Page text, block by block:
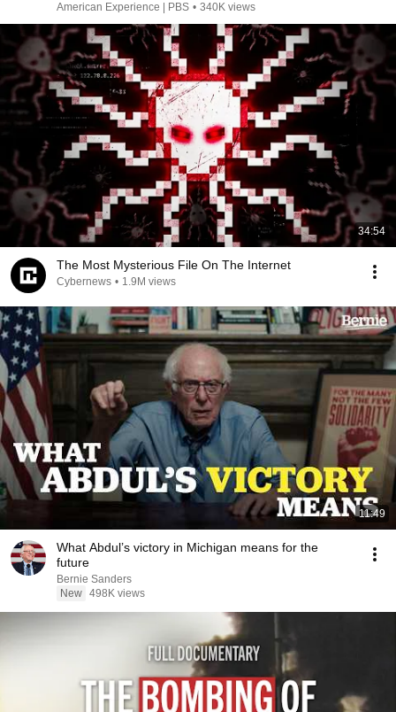
American Experience | PBS • 340K views
34:54
The Most Mysterious File On The Internet
Cybernews • 1.9M views
11:49
What Abdul’s victory in Michigan means for the
future
Bernie Sanders
New 498K views